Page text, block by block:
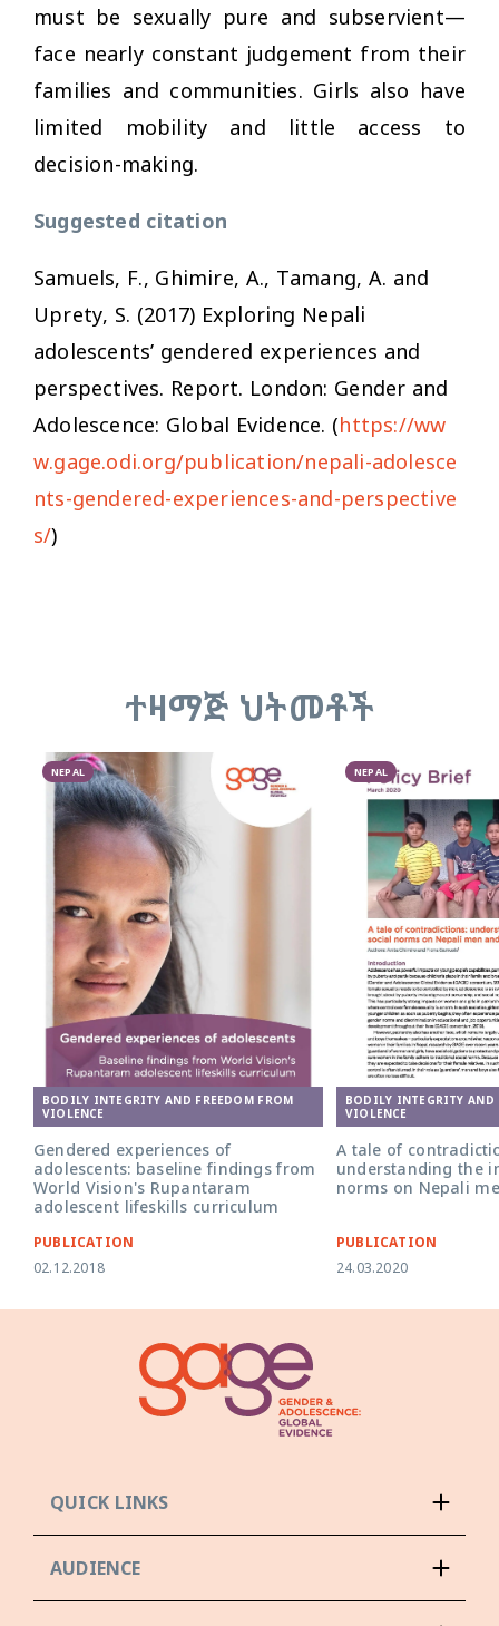
must be sexually pure and subservient—
face nearly constant judgement from their
families and communities. Girls also have
limited mobility and little access to
decision-making.
Suggested citation
Samuels, F., Ghimire, A., Tamang, A. and
Uprety, S. (2017) Exploring Nepali
adolescents’ gendered experiences and
perspectives. Report. London: Gender and
Adolescence: Global Evidence. (https://ww
w.gage.odi.org/publication/nepali-adolesce
nts-gendered-experiences-and-perspective
s/)
ተዛማጅ ህትመቶች
NEPAL
BODILY INTEGRITY AND FREEDOM FROM
VIOLENCE
Gendered experiences of
adolescents: baseline findings from
World Vision's Rupantaram
adolescent lifeskills curriculum
PUBLICATION
02.12.2018
NEPAL
BODILY INTEGRITY AND
VIOLENCE
A tale of
understanding the
norms on Nepali
PUBLICATION
24.03.2020
QUICK LINKS
AUDIENCE